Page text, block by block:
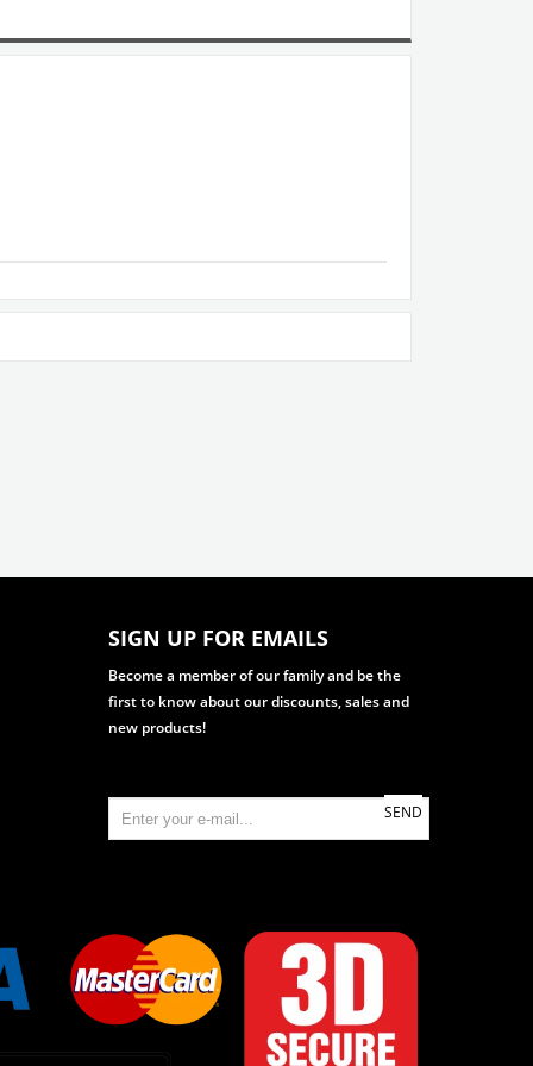
SIGN UP FOR EMAILS
Become a member of our family and be the
first to know about our discounts, sales and
new products!
SEND